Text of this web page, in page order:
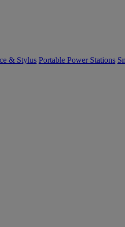
& Stylus Portable Power Stations